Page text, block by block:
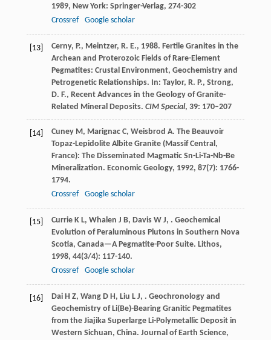
1989, New York: Springer-Verlag, 274-302
Crossref
Google scholar
[13]
Cerny, P., Meintzer, R. E., 1988. Fertile Granites in the
Archean and Proterozoic Fields of Rare-Element
Pegmatites: Crustal Environment, Geochemistry and
Petrogenetic Relationships. In: Taylor, R. P., Strong,
D. F., Recent Advances in the Geology of Granite-
Related Mineral Deposits. CIM Special, 39: 170–207
[14] Cuney M, Marignac C, Weisbrod A. The Beauvoir
Topaz-Lepidolite Albite Granite (Massif Central,
France): The Disseminated Magmatic Sn-Li-Ta-Nb-Be
Mineralization. Economic Geology, 1992, 87(7): 1766-
1794.
Crossref
Google scholar
[15] Currie K L, Whalen J B, Davis W J, . Geochemical
Evolution of Peraluminous Plutons in Southern Nova
Scotia, Canada—A Pegmatite-Poor Suite. Lithos,
1998, 44(3/4): 117-140.
Crossref
Google scholar
[16] Dai H Z, Wang D H, Liu L J, . Geochronology and
Geochemistry of Li(Be)-Bearing Granitic Pegmatites
from the Jiajika Superlarge Li-Polymetallic Deposit in
Western Sichuan, China. Journal of Earth Science,